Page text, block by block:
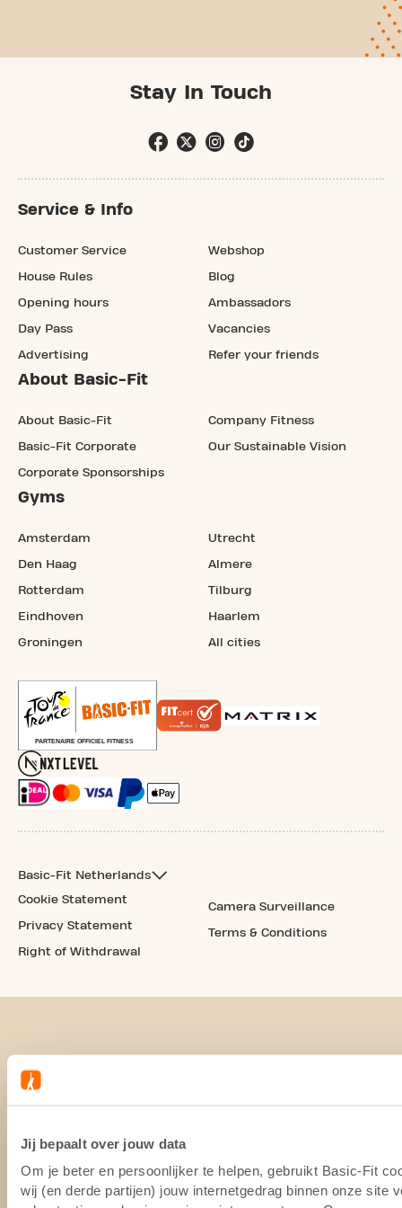
Jij bepaalt over jouw data
Om je beter en persoonlijker te helpen, gebruikt Basic-Fit
wij (en derde partijen) jouw internetgedrag binnen onze site
Stay In Touch
Service & Info
Customer Service
House Rules
Opening hours
Day Pass
Advertising
Webshop
Blog
Ambassadors
Vacancies
Refer your friends
About Basic-Fit
About Basic-Fit
Basic-Fit Corporate
Corporate Sponsorships
Company Fitness
Our Sustainable Vision
Gyms
Amsterdam
Den Haag
Rotterdam
Eindhoven
Groningen
Utrecht
Almere
Tilburg
Haarlem
All cities
Basic-Fit Netherlands
Cookie Statement
Privacy Statement
Right of Withdrawal
Camera Surveillance
Terms & Conditions